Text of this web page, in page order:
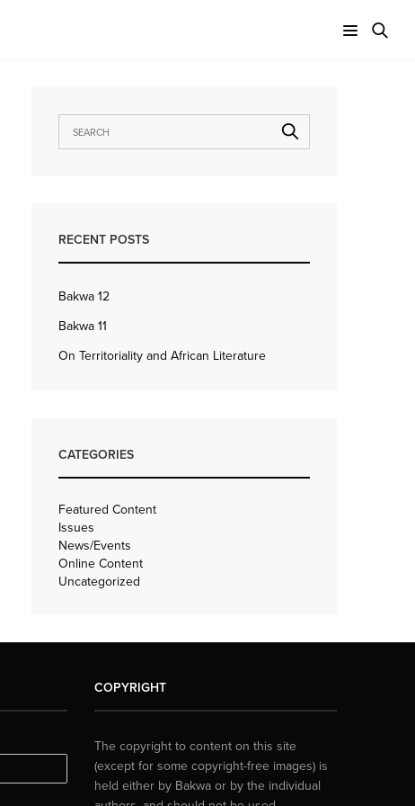
RECENT POSTS
Bakwa 12
Bakwa 11
On Territoriality and African Literature
CATEGORIES
Featured Content
Issues
News/Events
Online Content
Uncategorized
COPYRIGHT
The copyright to content on this site
(except for some copyright-free images) is
held either by Bakwa or by the individual